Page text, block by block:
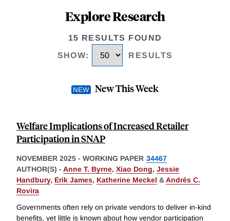
Explore Research
15 RESULTS FOUND
SHOW: RESULTS
New This Week
Welfare Implications of Increased Retailer
Participation in SNAP
NOVEMBER 2025 - WORKING PAPER 34467
AUTHOR(S) - Anne T. Byrne, Xiao Dong, Jessie
Handbury, Erik James, Katherine Meckel &Andrés C.
Rovira
Governments often rely on private vendors to deliver in-kind
benefits, yet little is known about how vendor participation